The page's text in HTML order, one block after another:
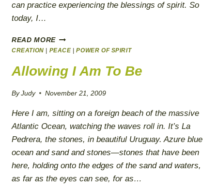
can practice experiencing the blessings of spirit. So
today, I…
READ MOREASK
AND
CREATION PEACE|POWER OF SPIRIT
Allowing I Am To Be
By Judy November 21, 2009
Here I am, sitting on a foreign beach of the massive
Atlantic Ocean, watching the waves roll in. It’s La
Pedrera, the stones, in beautiful Uruguay. Azure blue
ocean and sand and stones—stones that have been
here, holding onto the edges of the sand and waters,
as far as the eyes can see, for as…